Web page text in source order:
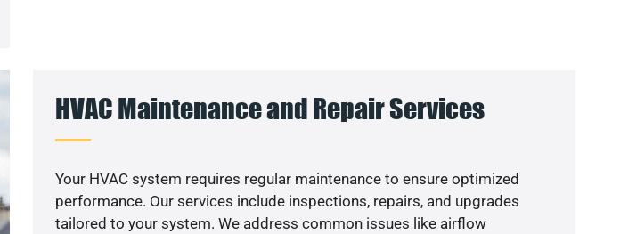
HVAC Maintenance and Repair Services
Your HVAC system requires regular maintenance to ensure optimized
performance. Our services include inspections, repairs, and upgrades
tailored to your system. We address common issues like airflow